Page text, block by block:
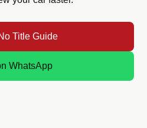
Title Guide
WhatsApp